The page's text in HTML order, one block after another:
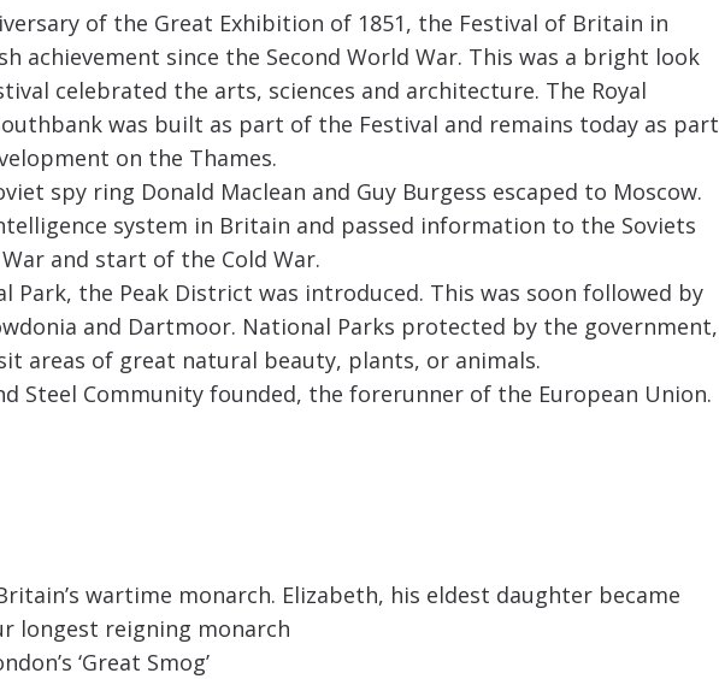
of the Great Exhibition of 1851, the Festival of Britain in
achievement since the Second World War. This was a bright look
celebrated the arts, sciences and architecture. The Royal
was built as part of the Festival and remains today as part
on the Thames.
spy ring Donald Maclean and Guy Burgess escaped to Moscow.
system in Britain and passed information to the Soviets
and start of the Cold War.
Park, the Peak District was introduced. This was soon followed by
and Dartmoor. National Parks protected by the government,
areas of great natural beauty, plants, or animals.
Steel Community founded, the forerunner of the European Union.
wartime monarch. Elizabeth, his eldest daughter became
longest reigning monarch
‘Great Smog’